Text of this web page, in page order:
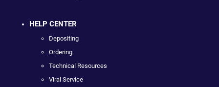
HELP CENTER
Depositing
Ordering
Technical Resources
Viral Service